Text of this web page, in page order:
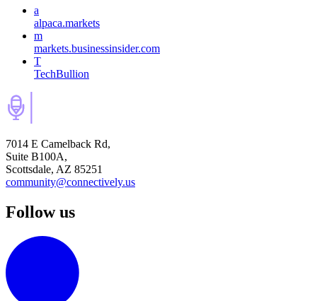
a
alpaca.markets
m
markets.businessinsider.com
T
TechBullion
7014 E Camelback Rd,
Suite B100A,
Scottsdale, AZ 85251
community@connectively.us
Follow us